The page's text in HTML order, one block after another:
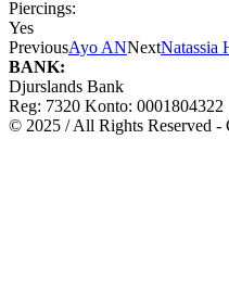
Piercings:
Yes
PreviousAyo ANNextNatassia
BANK:
Djurslands Bank
Reg: 7320 Konto: 0001804322
© 2025 / All Rights Reserved -